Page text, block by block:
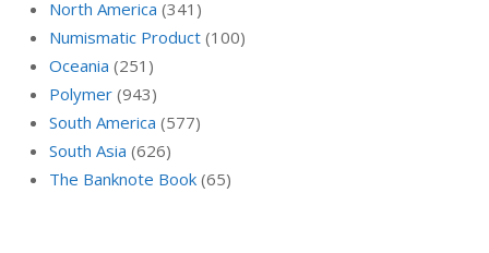
North America (341)
Numismatic Product (100)
Oceania (251)
Polymer (943)
South America (577)
South Asia (626)
The Banknote Book (65)